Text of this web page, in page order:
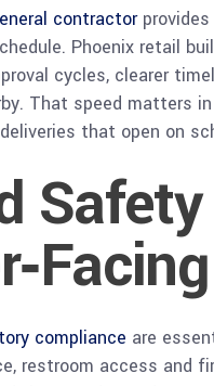
contractorprovides
Phoenix retail
cycles, clearer
That speed matters
that open on
compliance are
restroom access and